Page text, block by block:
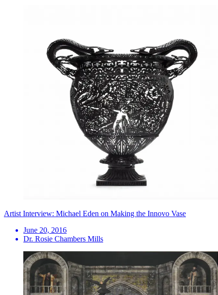
Artist Interview: Michael Eden on Making the Innovo Vase
June 20, 2016
Dr. Rosie Chambers Mills